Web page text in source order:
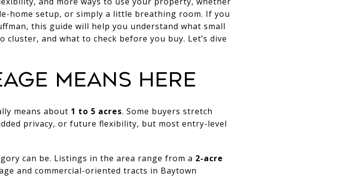
home setup, or simply a little breathing room. If you
this guide will help you understand what small
and what to check before you buy. Let’s dive
MEANS HERE
means about 1 to 5 acres. Some buyers stretch
privacy, or future flexibility, but most entry-level
can be. Listings in the area range from a 2-acre
and commercial-oriented tracts in Baytown